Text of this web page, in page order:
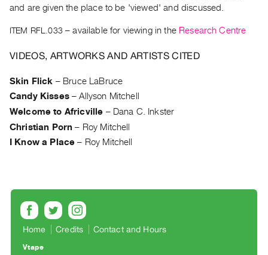
Publications
RENT
PURCHASE
Preview,
Services
Best
Practices
and are given the place to be 'viewed' and discussed.
ITEM RFL.033– available for viewing in the Research Centre
VIDEOS, ARTWORKS AND ARTISTS CITED
Skin Flick – Bruce LaBruce
Candy Kisses–Allyson Mitchell
Welcome to Africville – Dana C. Inkster
Christian Porn – Roy Mitchell
I Know a Place – Roy Mitchell
Home Credits Contact and Hours
Vtape